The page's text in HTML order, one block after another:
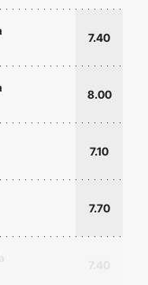
7.40
8.00
7.10
7.70